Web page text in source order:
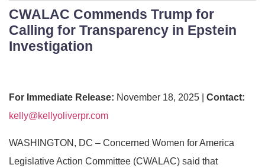
CWALAC Commends Trump for
Calling for Transparency in Epstein
Investigation
For Immediate Release: November 18, 2025 | Contact:
kelly@kellyoliverpr.com
WASHINGTON, DC – Concerned Women for America
Legislative Action Committee (CWALAC) said that